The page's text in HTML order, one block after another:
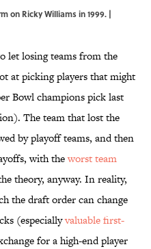
on Ricky Williams in 1999. |
let losing teams from the
at picking players that might
Bowl champions pick last
The team that lost the
by playoff teams, and then
with theworst team
theory, anyway. In reality,
the draft order can change
(especiallyvaluable first-
for a high-end player